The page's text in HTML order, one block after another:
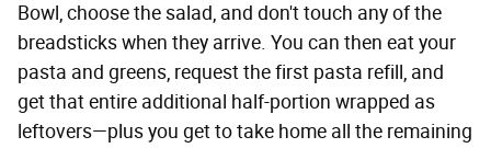
Bowl, choose the salad, and don't touch any of the
breadsticks when they arrive. You can then eat your
pasta and greens, request the first pasta refill, and
get that entire additional half-portion wrapped as
leftovers—plus you get to take home all the remaining